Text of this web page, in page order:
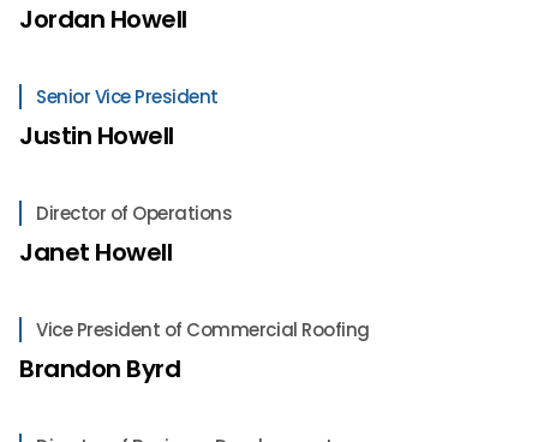
Jordan Howell
Senior Vice President
Justin Howell
Director of Operations
Janet Howell
Vice President of Commercial Roofing
Brandon Byrd